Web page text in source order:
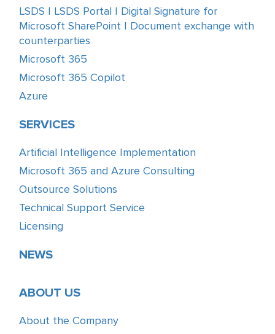
LSDS | LSDS Portal | Digital Signature for
Microsoft SharePoint | Document exchange with
counterparties
Microsoft 365
Microsoft 365 Copilot
Azure
SERVICES
Artificial Intelligence Implementation
Microsoft 365 and Azure Consulting
Outsource Solutions
Technical Support Service
Licensing
NEWS
ABOUT US
About the Company